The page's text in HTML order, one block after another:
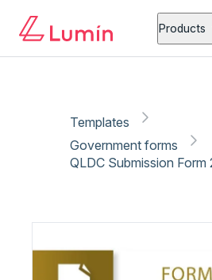
Products
Templates
Government forms
QLDC Submission